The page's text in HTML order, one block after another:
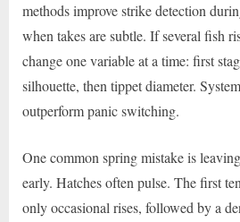
methods improve strike detection
when takes are subtle. If several fish
change one variable at a time: first
silhouette, then tippet diameter.
outperform panic switching.
One common spring mistake is
early. Hatches often pulse. The first
only occasional rises, followed by a